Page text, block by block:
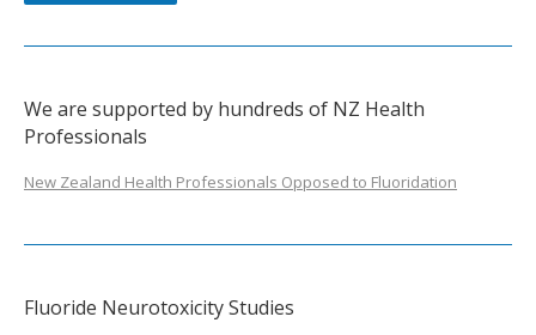
We are supported by hundreds of NZ Health
Professionals
New Zealand Health Professionals Opposed to Fluoridation
Fluoride Neurotoxicity Studies